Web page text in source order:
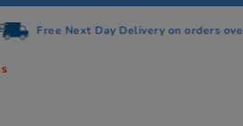
Gift Cards available